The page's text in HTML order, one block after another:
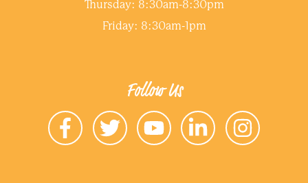
Thursday: 8:30am-8:30pm
Friday: 8:30am-1pm
Follow Us